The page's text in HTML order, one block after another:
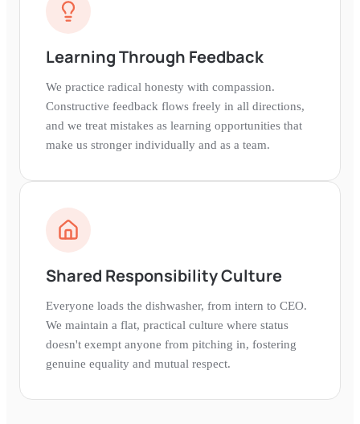
Learning Through Feedback
We practice radical honesty with compassion.
Constructive feedback flows freely in all directions,
and we treat mistakes as learning opportunities that
make us stronger individually and as a team.
Shared Responsibility Culture
Everyone loads the dishwasher, from intern to CEO.
We maintain a flat, practical culture where status
doesn't exempt anyone from pitching in, fostering
genuine equality and mutual respect.